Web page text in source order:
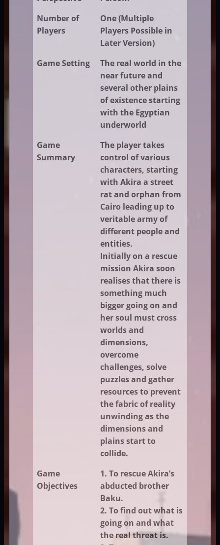
Number of
Players
One (Multiple
Players Possible in
Later Version)
Game Setting
The real world in the
near future and
several other plains
of existence starting
with the Egyptian
underworld
Game
Summary
The player takes
control of various
characters, starting
with Akira a street
rat and orphan from
Cairo leading up to
veritable army of
different people and
entities.
Initially on a rescue
mission Akira soon
realises that there is
something much
bigger going on and
her soul must cross
worlds and
dimensions,
overcome
challenges, solve
puzzles and gather
resources to prevent
the fabric of reality
unwinding as the
dimensions and
plains start to
collide.
Game
Objectives
1. To rescue Akira’s
abducted brother
Baku.
2. To find out what is
going on and what
the real threat is.